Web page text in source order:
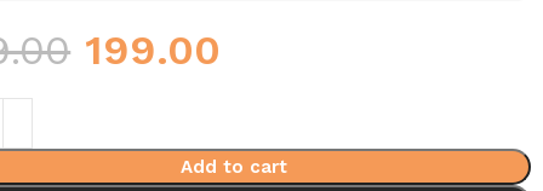
199.00
Add to cart